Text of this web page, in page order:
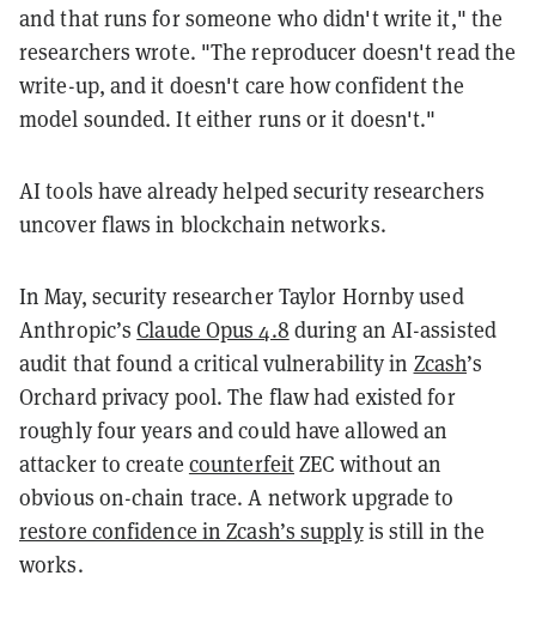
and that runs for someone who didn't write it," the
researchers wrote. "The reproducer doesn't read the
write-up, and it doesn't care how confident the
model sounded. It either runs or it doesn't."
AI tools have already helped security researchers
uncover flaws in blockchain networks.
In May, security researcher Taylor Hornby used
Anthropic’sClaude Opus 4.8 during an AI-assisted
audit that found a critical vulnerability in Zcash’s
Orchard privacy pool. The flaw had existed for
roughly four years and could have allowed an
attacker to create counterfeitZEC without an
obvious on-chain trace. A network upgrade to
restore confidence in Zcash’s supplyis still in the
works.